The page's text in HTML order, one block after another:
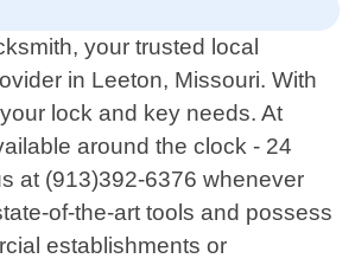
your trusted local
in Leeton, Missouri. With
lock and key needs. At
around the clock - 24
at (913)392-6376 whenever
of-the-art tools and possess
establishments or